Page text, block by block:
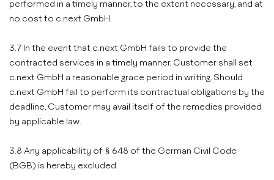
performed in a timely manner, to the extent necessary, and at
no cost to c.next GmbH.
3.7 In the event that c.next GmbH fails to provide the
contracted services in a timely manner, Customer shall set
c.next GmbH a reasonable grace period in writing. Should
c.next GmbH fail to perform its contractual obligations by the
deadline, Customer may avail itself of the remedies provided
by applicable law.
3.8 Any applicability of § 648 of the German Civil Code
(BGB) is hereby excluded.